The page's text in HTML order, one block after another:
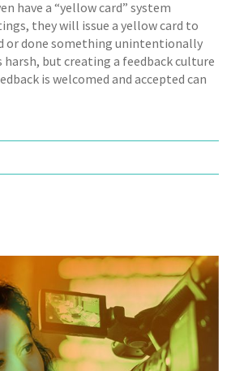
have a “yellow card” system
they will issue a yellow card to
or done something unintentionally
harsh, but creating a feedback culture
is welcomed and accepted can